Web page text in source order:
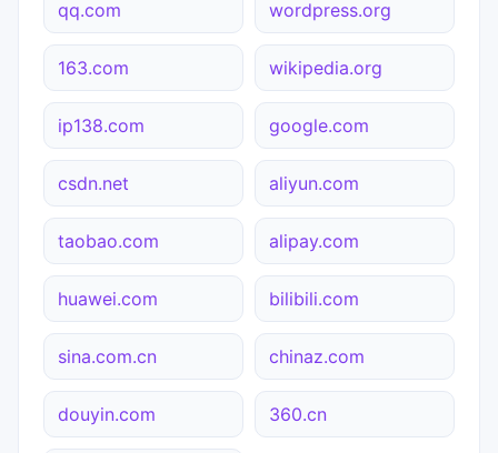
qq.com wordpress.org
163.com wikipedia.org
ip138.com google.com
csdn.net aliyun.com
taobao.com alipay.com
huawei.com bilibili.com
sina.com.cn chinaz.com
douyin.com 360.cn